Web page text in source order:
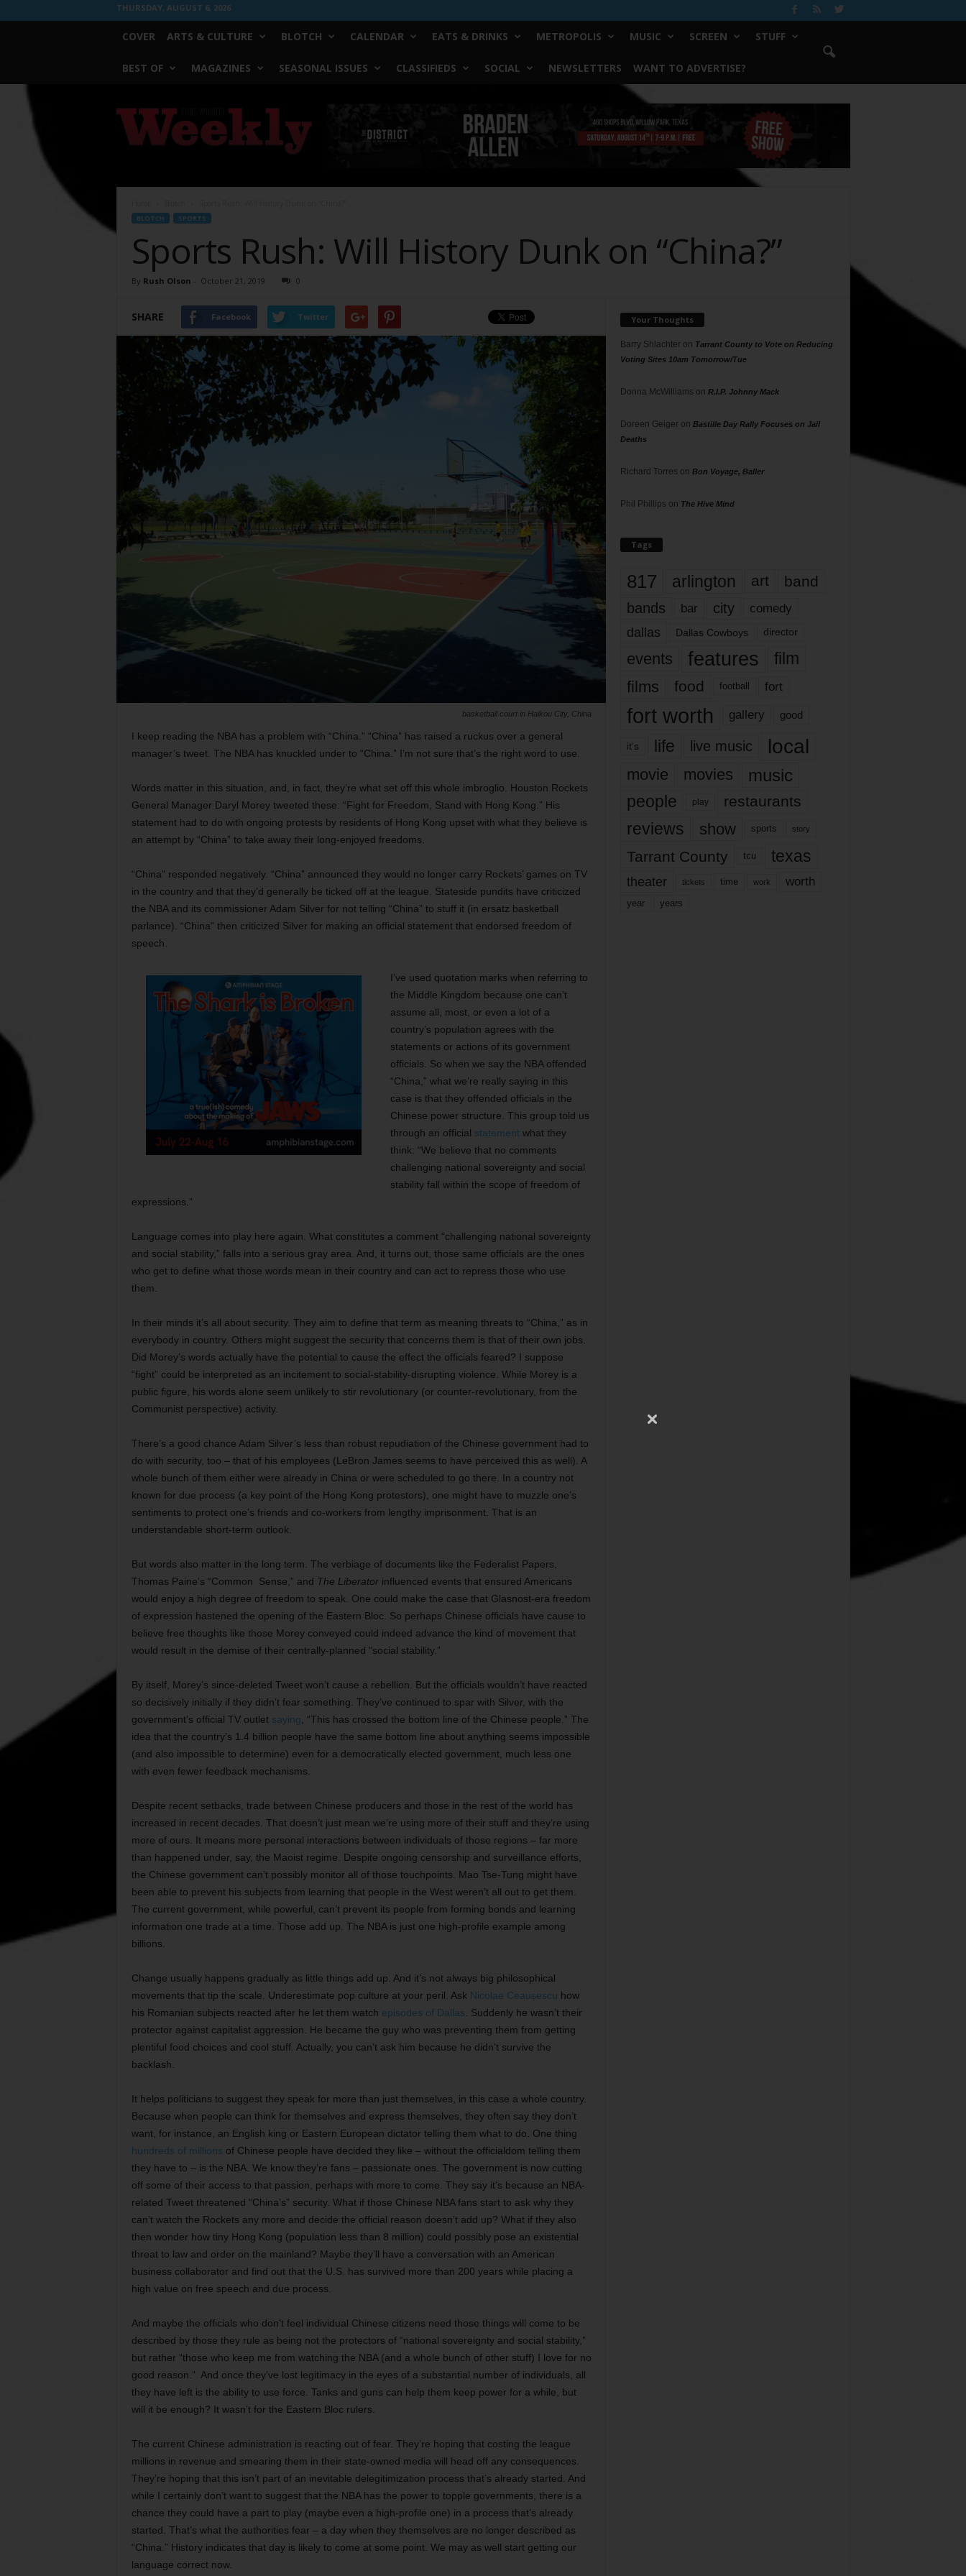
THURSDAY, AUGUST 6, 2026
COVER ARTS & CULTURE BLOTCH CALENDAR EATS & DRINKS METROPOLIS MUSIC SCREEN STUFF
BEST OF MAGAZINES SEASONAL ISSUES CLASSIFIEDS SOCIAL NEWSLETTERS WANT TO ADVERTISE?
Worth
Weekly
BLOTCH SPORTS
Sports Rush: Will History Dunk on “China?”
By Rush Olson - October 21, 2019 0
SHARE Facebook Twitter
basketball court in Haikou City, China
I keep reading the NBA has a problem with “China.” “China” has raised a ruckus over a general
manager’s tweet. The NBA has knuckled under to “China.” I’m not sure that’s the right word to use.
Words matter in this situation, and, in fact, they’re what set off this whole imbroglio. Houston Rockets
General Manager Daryl Morey tweeted these: “Fight for Freedom, Stand with Hong Kong.” His
statement had to do with ongoing protests by residents of Hong Kong upset with what they believe is
an attempt by “China” to take away their long-enjoyed freedoms.
“China” responded negatively. “China” announced they would no longer carry Rockets’ games on TV
in the country and that they’d generally be ticked off at the league. Stateside pundits have criticized
the NBA and its commissioner Adam Silver for not telling “China” to stuff it (in ersatz basketball
parlance). “China” then criticized Silver for making an official statement that endorsed freedom of
speech.
I’ve used quotation marks when referring to
the Middle Kingdom because one can’t
assume all, most, or even a lot of a
country’s population agrees with the
statements or actions of its government
officials. So when we say the NBA offended
“China,” what we’re really saying in this
case is that they offended officials in the
Chinese power structure. This group told us
through an official statement what they
think: “We believe that no comments
challenging national sovereignty and social
stability fall within the scope of freedom of
expressions.”
Language comes into play here again. What constitutes a comment “challenging national sovereignty
and social stability,” falls into a serious gray area. And, it turns out, those same officials are the ones
who get to define what those words mean in their country and can act to repress those who use
them.
In their minds it’s all about security. They aim to define that term as meaning threats to “China,” as in
everybody in country. Others might suggest the security that concerns them is that of their own jobs.
Did Morey’s words actually have the potential to cause the effect the officials feared? I suppose
“fight” could be interpreted as an incitement to social-stability-disrupting violence. While Morey is a
public figure, his words alone seem unlikely to stir revolutionary (or counter-revolutionary, from the
Communist perspective) activity.
There’s a good chance Adam Silver’s less than robust repudiation of the Chinese government had to
do with security, too – that of his employees (LeBron James seems to have perceived this as well). A
whole bunch of them either were already in China or were scheduled to go there. In a country not
known for due process (a key point of the Hong Kong protestors), one might have to muzzle one’s
sentiments to protect one’s friends and co-workers from lengthy imprisonment. That is an
understandable short-term outlook.
But words also matter in the long term. The verbiage of documents like the Federalist Papers,
Thomas Paine’s “Common Sense,” and The Liberatorinfluenced events that ensured Americans
would enjoy a high degree of freedom to speak. One could make the case that Glasnost-era freedom
of expression hastened the opening of the Eastern Bloc. So perhaps Chinese officials have cause to
believe free thoughts like those Morey conveyed could indeed advance the kind of movement that
would result in the demise of their centrally-planned “social stability.”
By itself, Morey’s since-deleted Tweet won’t cause a rebellion. But the officials wouldn’t have reacted
so decisively initially if they didn’t fear something. They’ve continued to spar with Silver, with the
government’s official TV outlet saying , “This has crossed the bottom line of the Chinese people.” The
idea that the country’s 1.4 billion people have the same bottom line about anything seems impossible
(and also impossible to determine) even for a democratically elected government, much less one
with even fewer feedback mechanisms.
Despite recent setbacks, trade between Chinese producers and those in the rest of the world has
increased in recent decades. That doesn’t just mean we’re using more of their stuff and they’re using
more of ours. It means more personal interactions between individuals of those regions – far more
than happened under, say, the Maoist regime. Despite ongoing censorship and surveillance efforts,
the Chinese government can’t possibly monitor all of those touchpoints. Mao Tse-Tung might have
been able to prevent his subjects from learning that people in the West weren’t all out to get them.
The current government, while powerful, can’t prevent its people from forming bonds and learning
information one trade at a time. Those add up. The NBA is just one high-profile example among
billions.
Change usually happens gradually as little things add up. And it’s not always big philosophical
movements that tip the scale. Underestimate pop culture at your peril. Ask Nicolae Ceaușescu how
his Romanian subjects reacted after he let them watch episodes of Dallas . Suddenly he wasn’t their
protector against capitalist aggression. He became the guy who was preventing them from getting
plentiful food choices and cool stuff. Actually, you can’t ask him because he didn’t survive the
backlash.
It helps politicians to suggest they speak for more than just themselves, in this case a whole country.
Because when people can think for themselves and express themselves, they often say they don’t
want, for instance, an English king or Eastern European dictator telling them what to do. One thing
hundreds of millions of Chinese people have decided they like – without the officialdom telling them
they have to – is the NBA. We know they’re fans – passionate ones. The government is now cutting
off some of their access to that passion, perhaps with more to come. They say it’s because an NBA-
related Tweet threatened “China’s” security. What if those Chinese NBA fans start to ask why they
can’t watch the Rockets any more and decide the official reason doesn’t add up? What if they also
then wonder how tiny Hong Kong (population less than 8 million) could possibly pose an existential
threat to law and order on the mainland? Maybe they’ll have a conversation with an American
business collaborator and find out that the U.S. has survived more than 200 years while placing a
high value on free speech and due process.
And maybe the officials who don’t feel individual Chinese citizens need those things will come to be
described by those they rule as being not the protectors of “national sovereignty and social stability,”
but rather “those who keep me from watching the NBA (and a whole bunch of other stuff) I love for no
good reason.” And once they’ve lost legitimacy in the eyes of a substantial number of individuals, all
they have left is the ability to use force. Tanks and guns can help them keep power for a while, but
will it be enough? It wasn’t for the Eastern Bloc rulers.
The current Chinese administration is reacting out of fear. They’re hoping that costing the league
millions in revenue and smearing them in their state-owned media will head off any consequences.
They’re hoping that this isn’t part of an inevitable delegitimization process that’s already started. And
while I certainly don’t want to suggest that the NBA has the power to topple governments, there is a
chance they could have a part to play (maybe even a high-profile one) in a process that’s already
started. That’s what the authorities fear – a day when they themselves are no longer described as
“China.” History indicates that day is likely to come at some point. We may as well start getting our
language correct now.
Your Thoughts
Barry Shlachteron Tarrant County to Vote on Reducing
Voting Sites 10am Tomorrow/Tue
Donna McWilliams on R.I.P. Johnny Mack
Doreen Geigeron Bastille Day Rally Focuses on Jail
Deaths
Richard Torres on Bon Voyage, Baller
Phil Phillips on The Hive Mind
Tags
817 arlington art band
bands bar city comedy
dallas Dallas Cowboys director
events features
film
films
food football fort
fort worth gallery good
it’s life live music local
movie movies music
people play restaurants
reviews show sports story
Tarrant County tcu texas
theater tickets time work worth
year years